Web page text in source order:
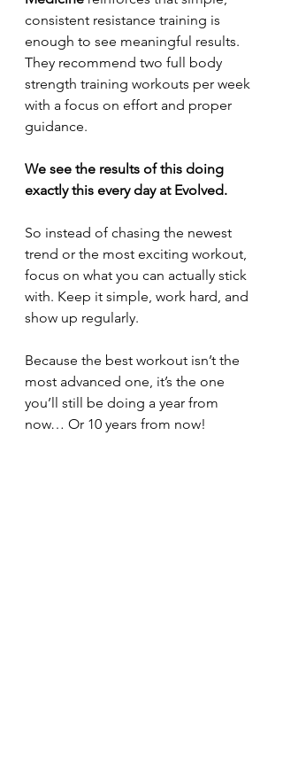
consistent resistance training is
enough to see meaningful results.
They recommend two full body
strength training workouts per week
with a focus on effort and proper
guidance.
We see the results of this doing
exactly this every day at Evolved.
So instead of chasing the newest
trend or the most exciting workout,
focus on what you can actually stick
with. Keep it simple, work hard, and
show up regularly.
Because the best workout isn’t the
most advanced one, it’s the one
you’ll still be doing a year from
now… Or 10 years from now!